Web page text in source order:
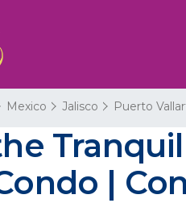
Mexico Jalisco Puerto
|